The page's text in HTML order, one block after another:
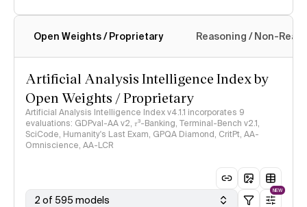
Intelligence Index methodology
Open Weights / Proprietary Reasoning / Non-
Artificial Analysis Intelligence Index by
Open Weights / Proprietary
Artificial Analysis Intelligence Index v4.1.1 incorporates 9
evaluations: GDPval-AA v2, 𝜏³-Banking, Terminal-Bench v2.1,
SciCode, Humanity's Last Exam, GPQA Diamond, CritPt, AA-
Omniscience, AA-LCR
2 of 595 models
NEW